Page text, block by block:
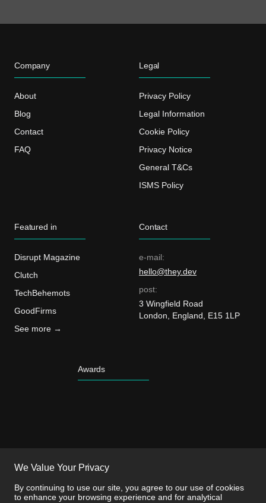
Company
About
Blog
Contact
FAQ
Legal
Privacy Policy
Legal Information
Cookie Policy
Privacy Notice
General T&Cs
ISMS Policy
Featured in
Disrupt Magazine
Clutch
TechBehemots
GoodFirms
See more →
Contact
e-mail:
hello@they.dev
post:
3 Wingfield Road
London, England, E15 1LP
Awards
We Value Your Privacy
By continuing to use our site, you agree to our use of cookies
to enhance your browsing experience and for analytical